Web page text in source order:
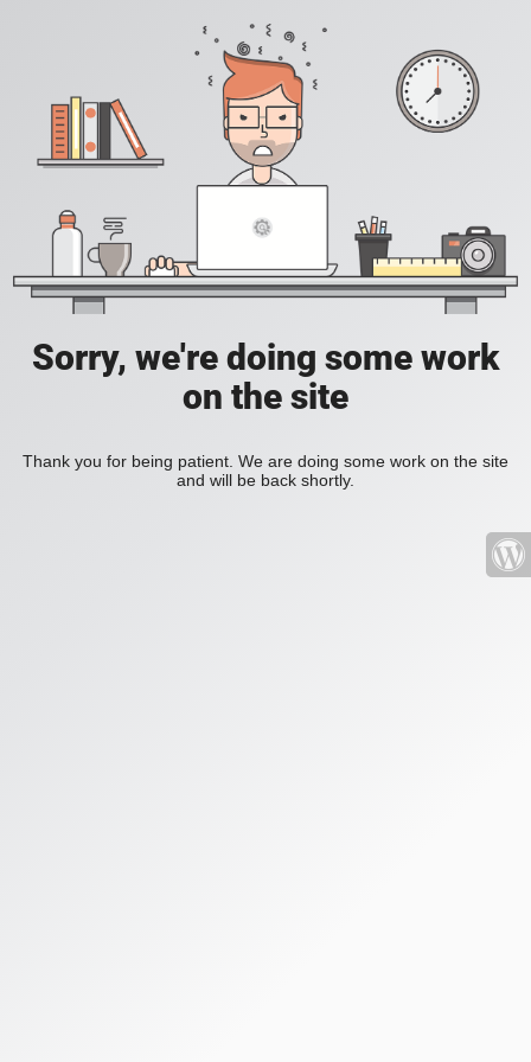
Sorry, we're doing some work
on the site
Thank you for being patient. We are doing some work on the site
and will be back shortly.